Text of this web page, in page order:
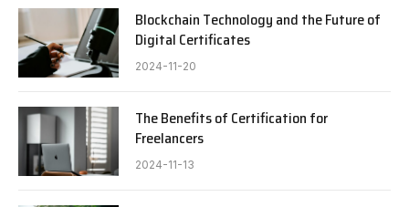
Blockchain Technology and the Future of
Digital Certificates
2024-11-20
The Benefits of Certification for
Freelancers
2024-11-13